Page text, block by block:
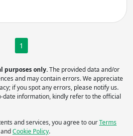
includes:
Other
1
purposes only.The provided data and/or
and may contain errors. We appreciate
if you spot any errors, please notify us.
date information, kindly refer to the official
and services, you agree to ourTerms
Cookie Policy.